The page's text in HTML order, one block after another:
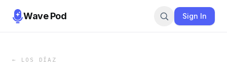
Wave Pod Sign In
← LOS DÍAZ